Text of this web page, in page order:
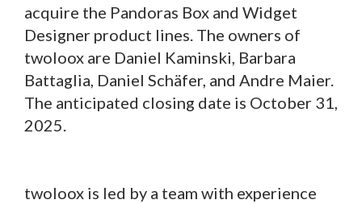
acquire the Pandoras Box and Widget
Designer product lines. The owners of
twoloox are Daniel Kaminski, Barbara
Battaglia, Daniel Schäfer, and Andre Maier.
The anticipated closing date is October 31,
2025.
twoloox is led by a team with experience